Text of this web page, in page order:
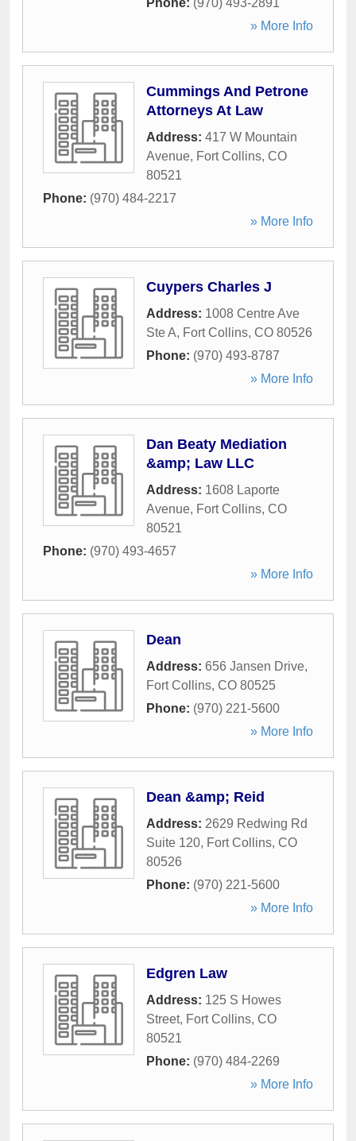
Phone: (970) 493-2891
» More Info
Cummings And Petrone
Attorneys At Law
Address: 417 W Mountain
Avenue, Fort Collins, CO
80521
Phone: (970) 484-2217
» More Info
Cuypers Charles J
Address: 1008 Centre Ave
Ste A, Fort Collins, CO 80526
Phone: (970) 493-8787
» More Info
Dan Beaty Mediation
&amp; Law LLC
Address: 1608 Laporte
Avenue, Fort Collins, CO
80521
Phone: (970) 493-4657
» More Info
Dean
Address: 656 Jansen Drive,
Fort Collins, CO 80525
Phone: (970) 221-5600
» More Info
Dean &amp; Reid
Address: 2629 Redwing Rd
Suite 120, Fort Collins, CO
80526
Phone: (970) 221-5600
» More Info
Edgren Law
Address: 125 S Howes
Street, Fort Collins, CO
80521
Phone: (970) 484-2269
» More Info